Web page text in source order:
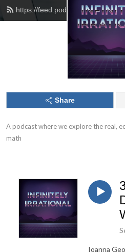
https://feed.podbean.com/
Share
A podcast where we explore the real,
math
Ioanna